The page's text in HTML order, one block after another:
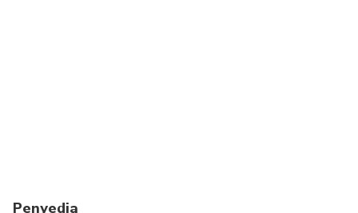
Penyedia